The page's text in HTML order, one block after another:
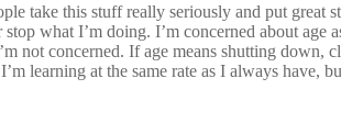
take this stuff really seriously and put
what I’m doing. I’m concerned about
not concerned. If age means shutting
learning at the same rate as I always have,